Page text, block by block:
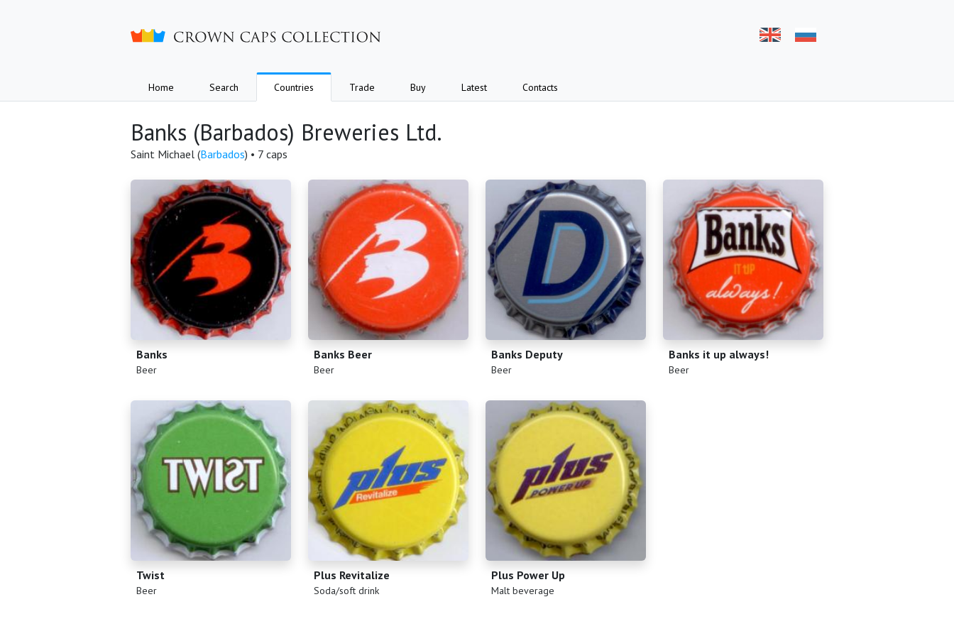
Crown caps collection
Home Search Countries Trade Buy Latest Contacts
Banks (Barbados) Breweries Ltd.
Saint Michael (Barbados) • 7 caps
Banks
(Beer)
Banks Beer
(Beer)
Banks Deputy
(Beer)
Banks it up always!
(Beer)
Twist
(Beer)
Plus Revitalize
(Soda/soft drink)
Plus Power Up
(Malt beverage